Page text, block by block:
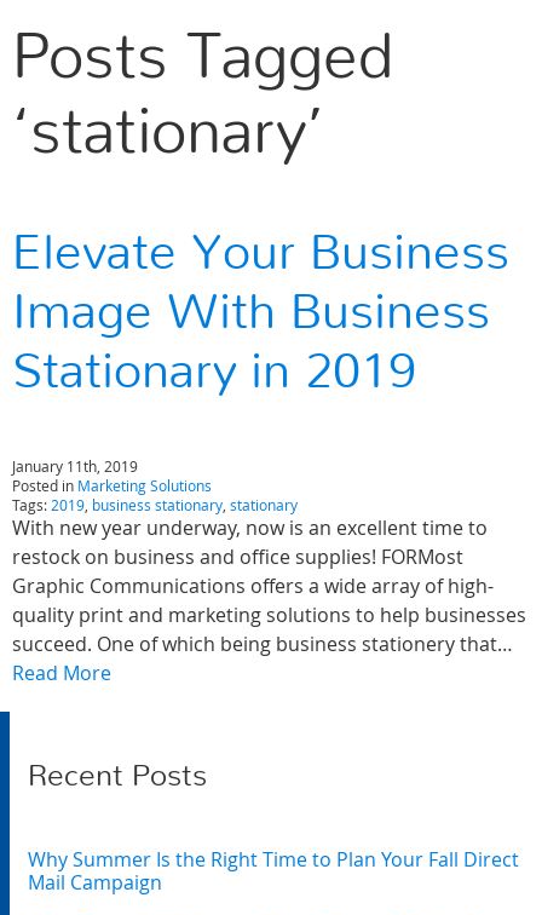
Posts Tagged
‘stationary’
Elevate Your Business
Image With Business
Stationary in 2019
January 11th, 2019
Posted in Marketing Solutions
Tags:2019, business stationary, stationary
With new year underway, now is an excellent time to
restock on business and office supplies! FORMost
Graphic Communications offers a wide array of high-
quality print and marketing solutions to help businesses
succeed. One of which being business stationery that…
Read More
Recent Posts
Why Summer Is the Right Time to Plan Your Fall Direct
Mail Campaign